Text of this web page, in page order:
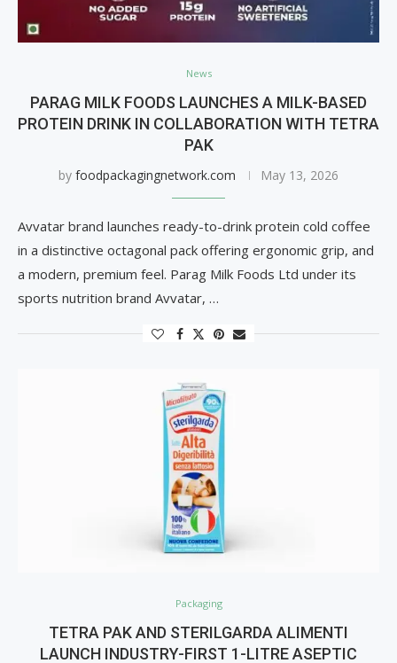
News
PARAG MILK FOODS LAUNCHES A MILK-BASED
PROTEIN DRINK IN COLLABORATION WITH TETRA
PAK
by foodpackagingnetwork.com May 13, 2026
Avvatar brand launches ready-to-drink protein cold coffee
in a distinctive octagonal pack offering ergonomic grip, and
a modern, premium feel. Parag Milk Foods Ltd under its
sports nutrition brand Avvatar, …
Packaging
TETRA PAK AND STERILGARDA ALIMENTI
LAUNCH INDUSTRY-FIRST 1-LITRE ASEPTIC